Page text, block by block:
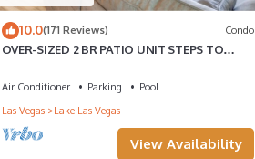
10.0(171 Reviews) Condo
OVER-SIZED 2 BR PATIO UNIT STEPS TO
Air Conditioner Parking
Pool
Las Vegas
Lake Las Vegas
View Availability